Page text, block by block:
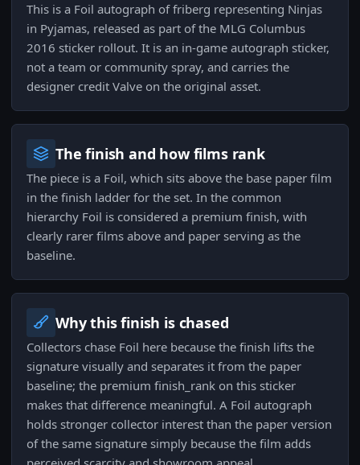
This is a Foil autograph of friberg representing Ninjas
in Pyjamas, released as part of the MLG Columbus
2016 sticker rollout. It is an in-game autograph sticker,
not a team or community spray, and carries the
designer credit Valve on the original asset.
The finish and how films rank
The piece is a Foil, which sits above the base paper film
in the finish ladder for the set. In the common
hierarchy Foil is considered a premium finish, with
clearly rarer films above and paper serving as the
baseline.
Why this finish is chased
Collectors chase Foil here because the finish lifts the
signature visually and separates it from the paper
baseline; the premium finish_rank on this sticker
makes that difference meaningful. A Foil autograph
holds stronger collector interest than the paper version
of the same signature simply because the film adds